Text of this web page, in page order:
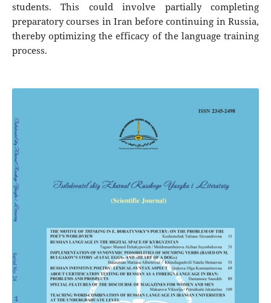
students. This could involve partially completing
preparatory courses in Iran before continuing in Russia,
thereby optimizing the efficacy of the language training
process.